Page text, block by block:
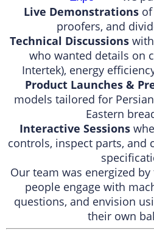
Live Demonstrations
proofers, and
Technical Discussionswith
who wanted details on
Intertek), energy
Product Launches &
models tailored for
Eastern
Interactive Sessions
controls, inspect parts, and
Our team was energized
people engage with
questions, and envision
their own